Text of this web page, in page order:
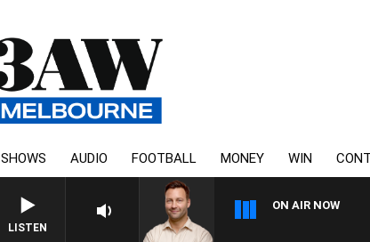
SHOWS AUDIO FOOTBALL MONEY WIN
LISTEN
ON AIR NOW